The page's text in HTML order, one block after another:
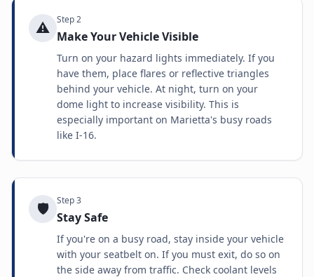
⚠️ Step2
Make Your Vehicle Visible
Turn on your hazard lights immediately. If you
have them, place flares or reflective triangles
behind your vehicle. At night, turn on your
dome light to increase visibility. This is
especially important on Marietta's busy roads
like I-16.
🛡️ Step3
Stay Safe
If you're on a busy road, stay inside your vehicle
with your seatbelt on. If you must exit, do so on
the side away from traffic. Check coolant levels